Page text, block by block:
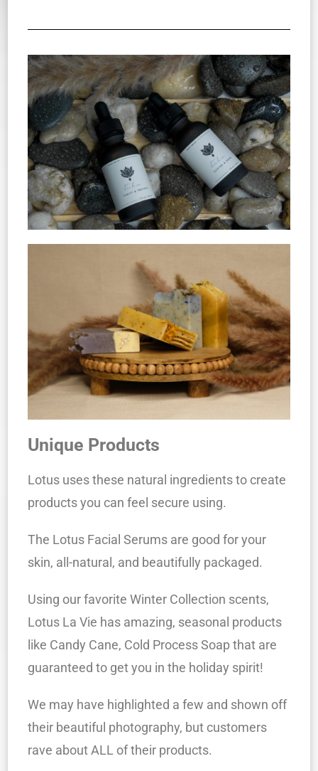
Unique Products
Lotus uses these natural ingredients to create
products you can feel secure using.
The Lotus Facial Serums are good for your
skin, all-natural, and beautifully packaged.
Using our favorite Winter Collection scents,
Lotus La Vie has amazing, seasonal products
like Candy Cane, Cold Process Soap that are
guaranteed to get you in the holiday spirit!
We may have highlighted a few and shown off
their beautiful photography, but customers
rave about ALL of their products.